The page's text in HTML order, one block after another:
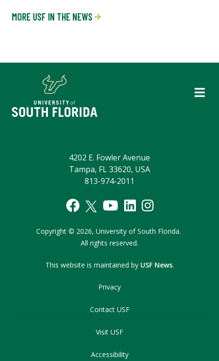
MORE USF IN THE NEWS
4202 E. Fowler Avenue
Tampa, FL 33620, USA
813-974-2011
Copyright © 2026, University of South Florida.
All rights reserved.
This website is maintained by USF News.
Privacy
Contact USF
Visit USF
Accessibility